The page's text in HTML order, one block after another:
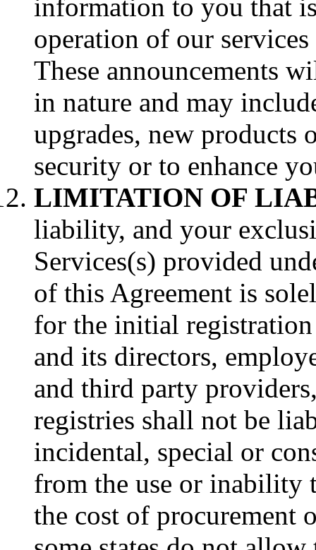
information to you that
operation of our
These announcements
in nature and may
upgrades, new products
security or to enhance
LIMITATION OF
liability, and your
Services(s) provided
of this Agreement is
for the initial
and its directors,
and third party
registries shall not be
incidental, special or
from the use or inability
the cost of procurement